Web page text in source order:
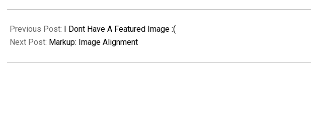
09-
10
Previous Post: I Dont Have A Featured Image :(
Next Post: Markup: Image Alignment